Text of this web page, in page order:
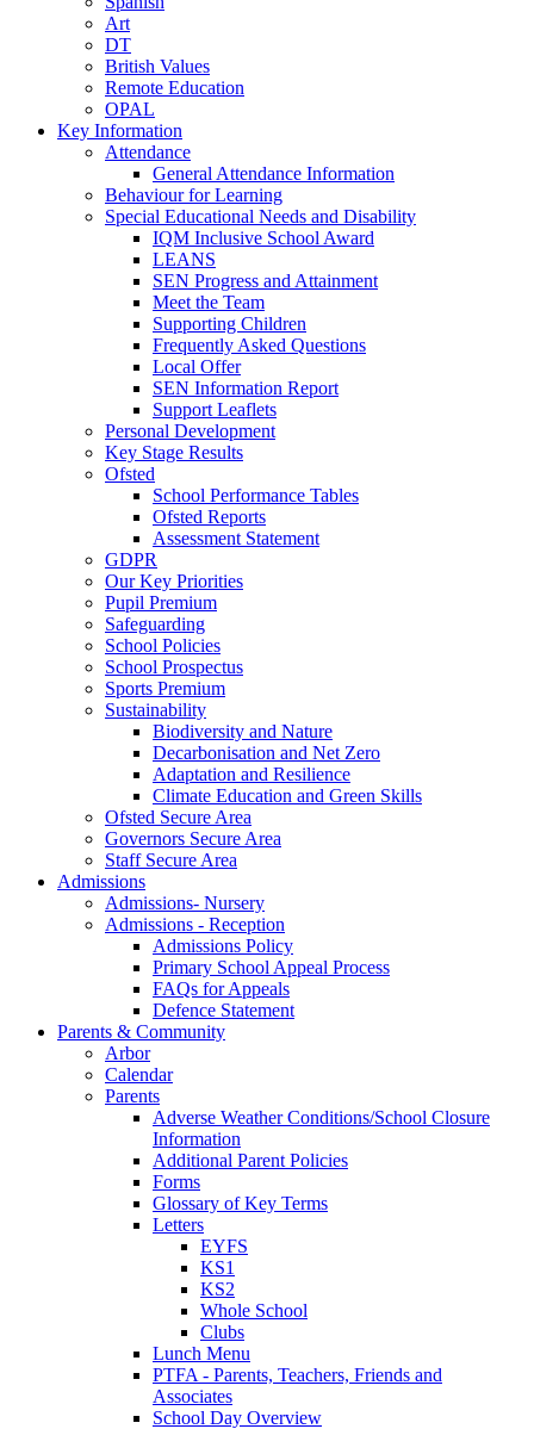
Art
DT
British Values
Remote Education
OPAL
Key Information
Attendance
General Attendance Information
Behaviour for Learning
Special Educational Needs and Disability
IQM Inclusive School Award
LEANS
SEN Progress and Attainment
Meet the Team
Supporting Children
Frequently Asked Questions
Local Offer
SEN Information Report
Support Leaflets
Personal Development
Key Stage Results
Ofsted
School Performance Tables
Ofsted Reports
Assessment Statement
GDPR
Our Key Priorities
Pupil Premium
Safeguarding
School Policies
School Prospectus
Sports Premium
Sustainability
Biodiversity and Nature
Decarbonisation and Net Zero
Adaptation and Resilience
Climate Education and Green Skills
Ofsted Secure Area
Governors Secure Area
Staff Secure Area
Admissions
Admissions- Nursery
Admissions - Reception
Admissions Policy
Primary School Appeal Process
FAQs for Appeals
Defence Statement
Parents & Community
Arbor
Calendar
Parents
Adverse Weather Conditions/School Closure
Information
Additional Parent Policies
Forms
Glossary of Key Terms
Letters
EYFS
KS1
KS2
Whole School
Clubs
Lunch Menu
PTFA - Parents, Teachers, Friends and
Associates
School Day Overview